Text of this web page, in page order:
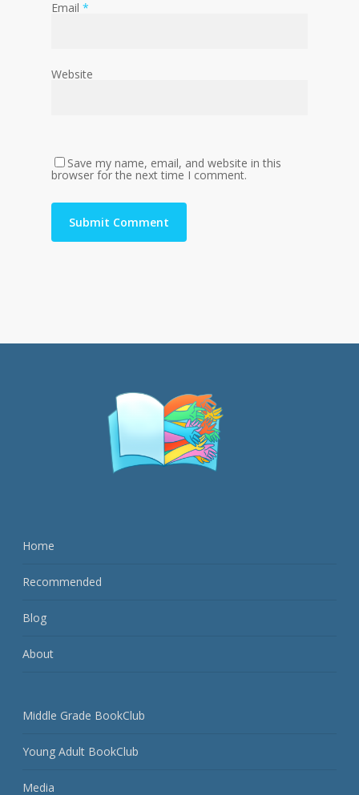
Email *
Website
Save my name, email, and website in this
browser for the next time I comment.
Home
Recommended
Blog
About
Middle Grade BookClub
Young Adult BookClub
Media